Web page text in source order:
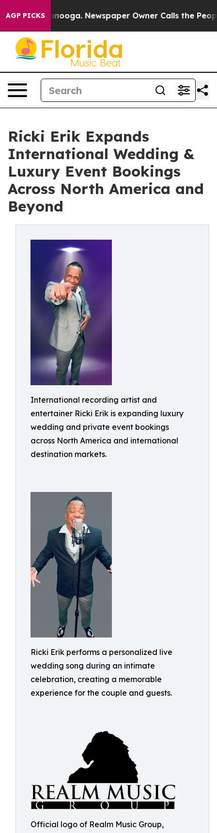
AGP PICKS Newspaper Owner Calls the People
Ricki Erik Expands
International Wedding &
Luxury Event Bookings
Across North America and
Beyond
International recording artist and
entertainer Ricki Erik is expanding luxury
wedding and private event bookings
across North America and international
destination markets.
Ricki Erik performs a personalized live
wedding song during an intimate
celebration, creating a memorable
experience for the couple and guests.
Official logo of Realm Music Group,